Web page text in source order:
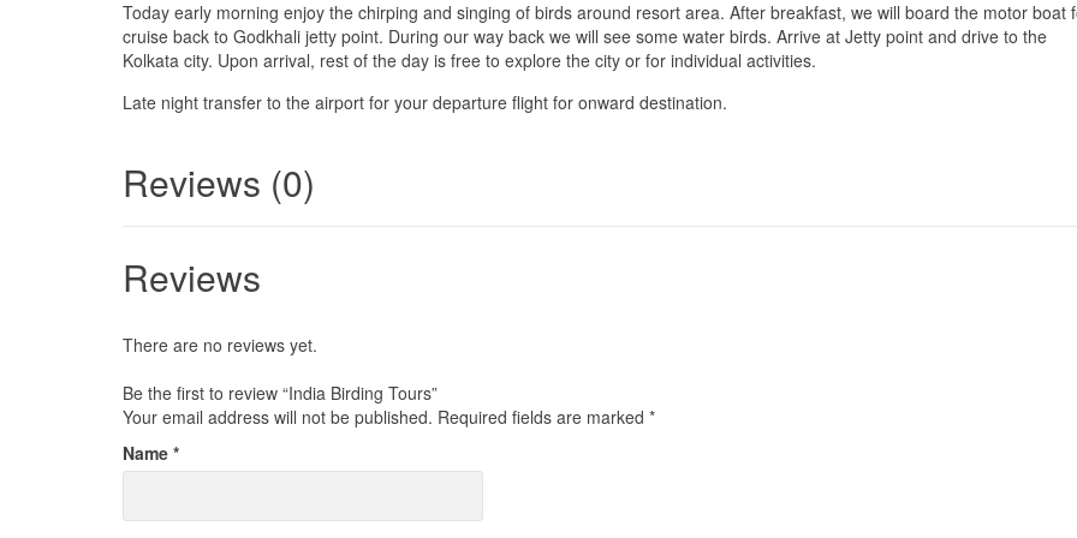
Today early morning enjoy the chirping and singing of birds around resort area. After breakfast, we will board the motor boat
cruise back to Godkhali jetty point. During our way back we will see some water birds. Arrive at Jetty point and drive to the
Kolkata city. Upon arrival, rest of the day is free to explore the city or for individual activities.
Late night transfer to the airport for your departure flight for onward destination.
Reviews (0)
Reviews
There are no reviews yet.
Be the first to review “India Birding Tours”
Your email address will not be published. Required fields are marked *
Name *